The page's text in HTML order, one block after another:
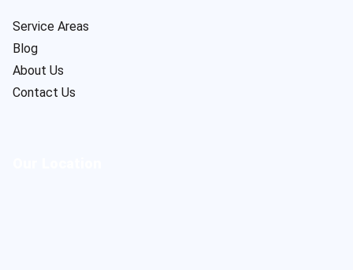
Service Areas
Blog
About Us
Contact Us